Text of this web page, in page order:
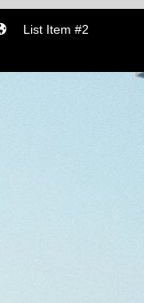
List Item #2